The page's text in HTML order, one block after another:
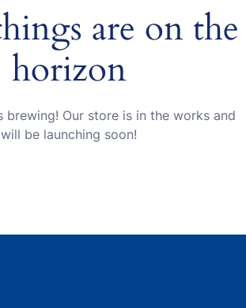
are on the
horizon
brewing! Our store is in the works and
will be launching soon!